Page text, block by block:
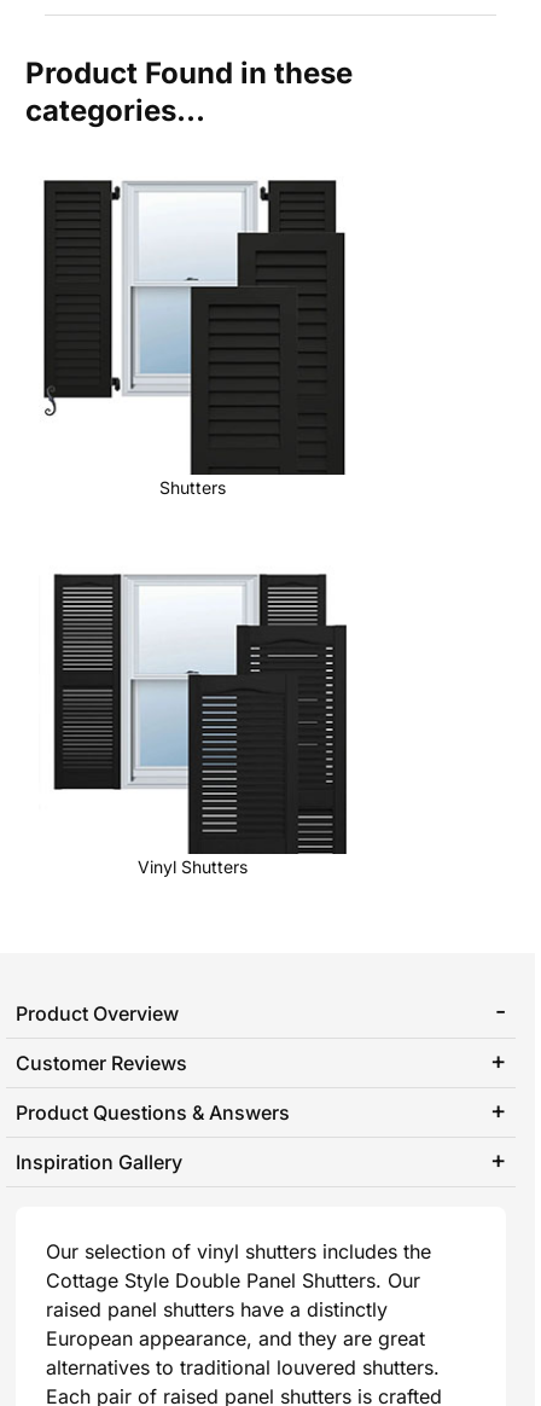
Product Found in these
categories...
Shutters
Vinyl Shutters
Product Overview
Customer Reviews
Product Questions & Answers
Inspiration Gallery
Our selection of vinyl shutters includes the
Cottage Style Double Panel Shutters. Our
raised panel shutters have a distinctly
European appearance, and they are great
alternatives to traditional louvered shutters.
Each pair of raised panel shutters is crafted